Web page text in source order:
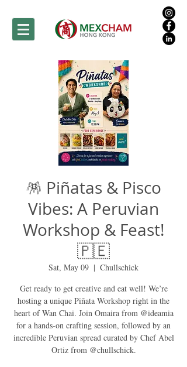
🪅 Piñatas & Pisco
Vibes: A Peruvian
Workshop & Feast!
🇵🇪
Sat, May 09
  |
Chullschick
Get ready to get creative and eat well! We’re
hosting a unique Piñata Workshop right in the
heart of Wan Chai. Join Omaira from @ideamia
for a hands-on crafting session, followed by an
incredible Peruvian spread curated by Chef Abel
Ortiz from @chullschick.